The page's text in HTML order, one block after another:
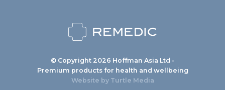
© Copyright 2026 Hoffman Asia Ltd -
Premium products for health and wellbeing
Website by Turtle Media